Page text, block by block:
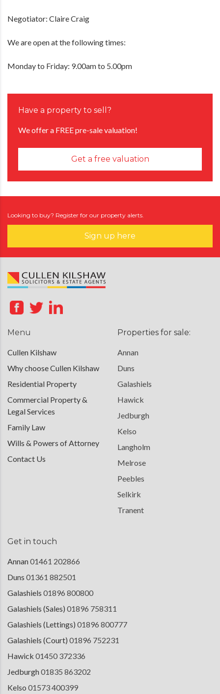
Negotiator: Claire Craig
We are open at the following times:
Monday to Friday: 9.00am to 5.00pm
Have a property to sell?
We offer a FREE pre-sale valuation!
Get a free valuation
Looking to buy? Register for our property alerts.
Sign up here
Menu
Cullen Kilshaw
Why choose Cullen Kilshaw
Residential Property
Commercial Property &
Legal Services
Family Law
Wills & Powers of Attorney
Contact Us
Properties for sale:
Annan
Duns
Galashiels
Hawick
Jedburgh
Kelso
Langholm
Melrose
Peebles
Selkirk
Tranent
Get in touch
Annan01461 202866
Duns 01361 882501
Galashiels 01896 800800
Galashiels (Sales) 01896 758311
Galashiels (Lettings) 01896 800777
Galashiels (Court) 01896 752231
Hawick 01450 372336
Jedburgh01835 863202
Kelso 01573 400399